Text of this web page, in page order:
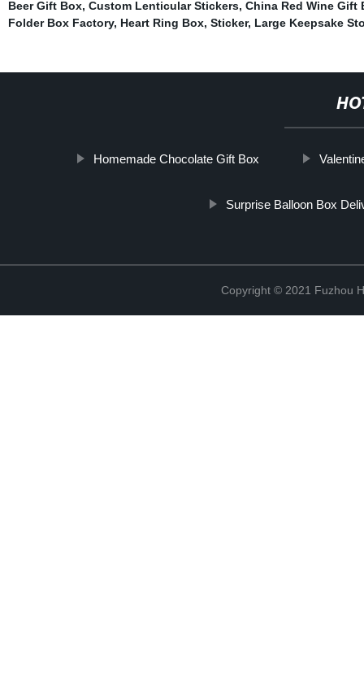
Beer Gift Box, Custom Lenticular Stickers, China Red Wine Gift
Folder Box Factory, Heart Ring Box, Sticker, Large Keepsake
Homemade Chocolate Gift Box
Surprise Balloon Box
Copyright © 2021 Fuzhou